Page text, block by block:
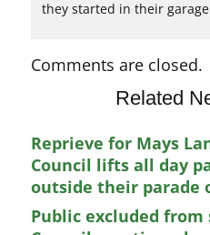
they started in their
Comments are closed.
Related
Reprieve for Mays
Council lifts all day
outside their parade
Public excluded